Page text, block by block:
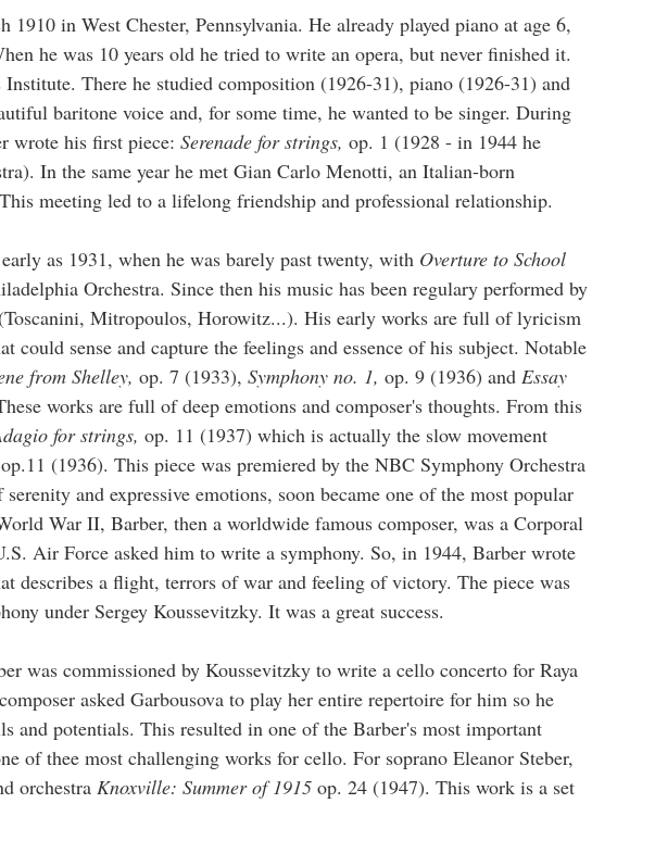
1910 in West Chester, Pennsylvania. He already played piano at age 6,
he was 10 years old he tried to write an opera, but never finished it.
There he studied composition (1926-31), piano (1926-31) and
baritone voice and, for some time, he wanted to be singer. During
wrote his first piece: Serenade for strings, op. 1 (1928 - in 1944 he
In the same year he met Gian Carlo Menotti, an Italian-born
meeting led to a lifelong friendship and professional relationship.
as 1931, when he was barely past twenty, with Overture to School
Orchestra. Since then his music has been regulary performed by
Mitropoulos, Horowitz...). His early works are full of lyricism
could sense and capture the feelings and essence of his subject. Notable
from Shelley, op. 7 (1933), Symphony no. 1, op. 9 (1936) and Essay
works are full of deep emotions and composer's thoughts. From this
for strings, op. 11 (1937) which is actually the slow movement
op.11 (1936). This piece was premiered by the NBC Symphony Orchestra
and expressive emotions, soon became one of the most popular
War II, Barber, then a worldwide famous composer, was a Corporal
Air Force asked him to write a symphony. So, in 1944, Barber wrote
describes a flight, terrors of war and feeling of victory. The piece was
under Sergey Koussevitzky. It was a great success.
was commissioned by Koussevitzky to write a cello concerto for Raya
asked Garbousova to play her entire repertoire for him so he
and potentials. This resulted in one of the Barber's most important
of thee most challenging works for cello. For soprano Eleanor Steber,
orchestra Knoxville: Summer of 1915 op. 24 (1947). This work is a set